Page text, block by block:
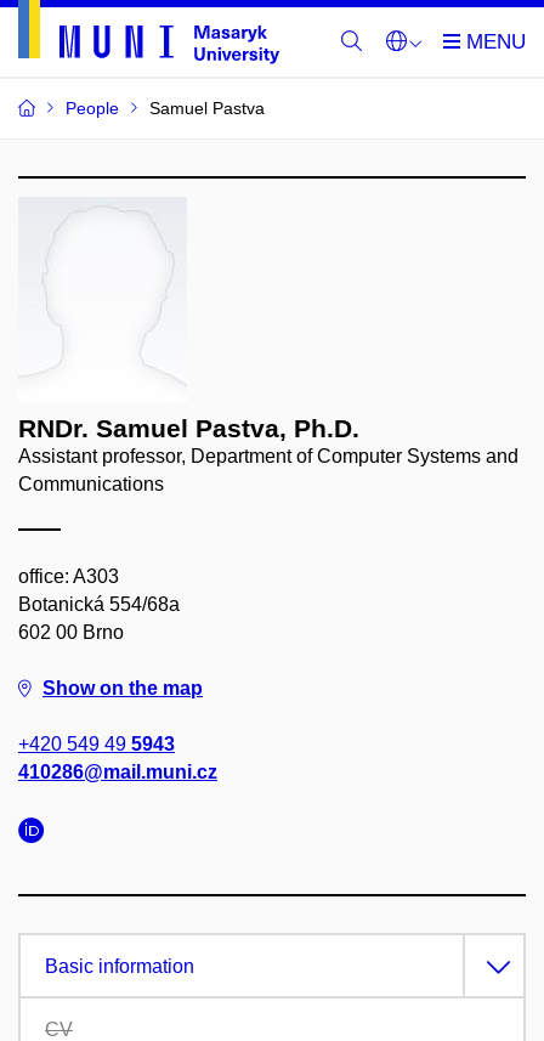
People Samuel Pastva
RNDr. Samuel Pastva, Ph.D.
Assistant professor, Department of Computer Systems and
Communications
office: A303
Botanická 554/68a
602 00 Brno
Show on the map
+420 549 49 5943
410286@mail.muni.cz
Basic information
CV